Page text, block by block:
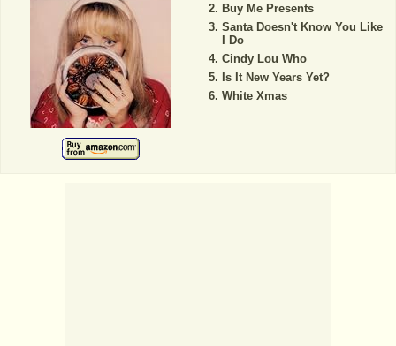
Buy Me Presents
Santa Doesn't Know You Like
I Do
Cindy Lou Who
Is It New Years Yet?
White Xmas